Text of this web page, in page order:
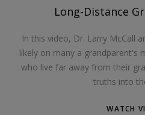
Long-Distance
In this video, Dr. Larry McCall
likely on many a grandparent's
who live far away from their
truths into
WATCH